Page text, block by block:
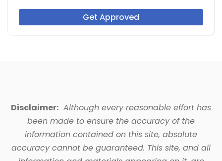
Get Approved
Disclaimer: Although every reasonable effort has
been made to ensure the accuracy of the
information contained on this site, absolute
accuracy cannot be guaranteed. This site, and all